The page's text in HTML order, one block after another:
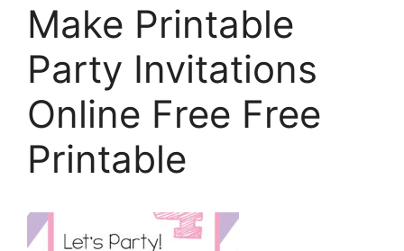
Make Printable
Party Invitations
Online Free Free
Printable